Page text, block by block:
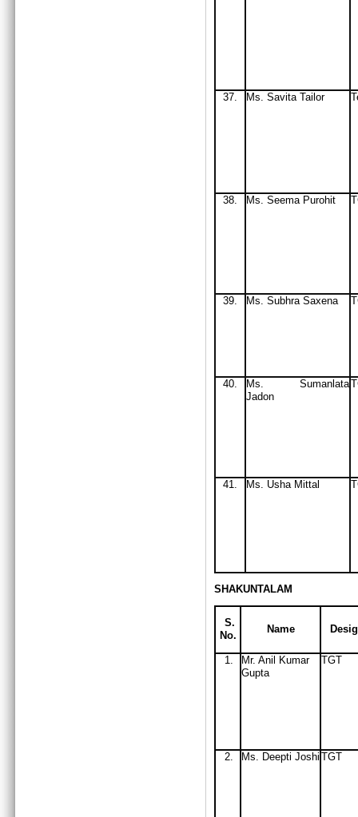
37. Ms. Savita Tailor
38. Ms. Seema Purohit
39. Ms. Subhra Saxena
40. Ms. Sumanlata
Jadon
41. Ms. Usha Mittal
SHAKUNTALAM
S.
No.
Name
1.
Mr. Anil Kumar
Gupta
TGT
2. Ms. Deepti Joshi TGT